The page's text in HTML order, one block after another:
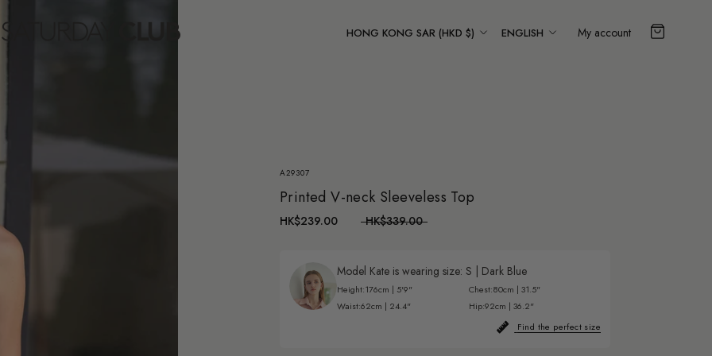
Country/region
HONG KONG SAR (HKD $) Language
ENGLISH My account
A29307
Printed V-neck Sleeveless Top
HK$239.00 HK$339.00
Model Kate is wearing size: S Dark Blue
Height:176cm | 5'9" Chest:80cm | 31.5"
Waist:62cm | 24.4" Hip:92cm | 36.2"
Find the perfect size